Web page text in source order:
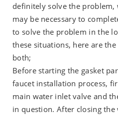
definitely solve the problem,
may be necessary to
to solve the problem in the
these situations, here are
both;
Before starting the gasket
faucet installation process,
main water inlet valve and
in question. After closing the